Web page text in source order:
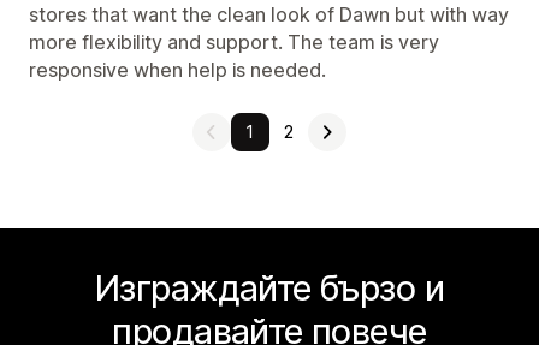
stores that want the clean look of Dawn but with way
more flexibility and support. The team is very
responsive when help is needed.
1 2
Изграждайте бързо и
продавайте повече